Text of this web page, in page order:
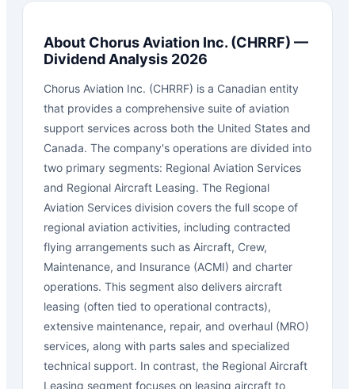
About Chorus Aviation Inc. (CHRRF) —
Dividend Analysis 2026
Chorus Aviation Inc. (CHRRF) is a Canadian entity
that provides a comprehensive suite of aviation
support services across both the United States and
Canada. The company's operations are divided into
two primary segments: Regional Aviation Services
and Regional Aircraft Leasing. The Regional
Aviation Services division covers the full scope of
regional aviation activities, including contracted
flying arrangements such as Aircraft, Crew,
Maintenance, and Insurance (ACMI) and charter
operations. This segment also delivers aircraft
leasing (often tied to operational contracts),
extensive maintenance, repair, and overhaul (MRO)
services, along with parts sales and specialized
technical support. In contrast, the Regional Aircraft
Leasing segment focuses on leasing aircraft to